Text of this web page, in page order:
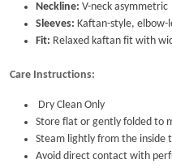
Neckline: V-neck asymmetric
Sleeves: Kaftan-style, elbow-
Fit: Relaxed kaftan fit with
Care Instructions:
Dry Clean Only
Store flat or gently folded to
Steam lightly from the inside
Avoid direct contact with